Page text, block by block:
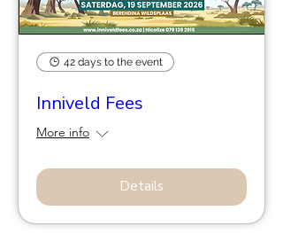
42 days to the event
Inniveld Fees
More info
Details